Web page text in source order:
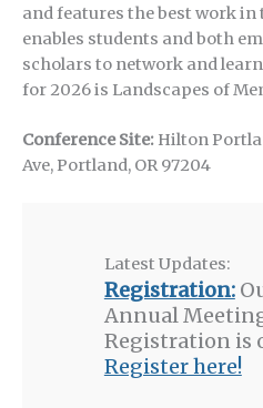
and features the best work
enables students and both
scholars to network and
for 2026 is Landscapes of
Conference Site: Hilton
Ave, Portland, OR 97204
Latest Updates:
Registration:
Annual
Registration is
Register here!